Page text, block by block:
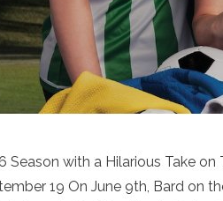
Season with a Hilarious Take
19 On June 9th, Bard on